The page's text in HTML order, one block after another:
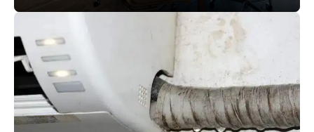
Perth Businesses Get Found Online
4
Secure, Sustainable, and Smart:
Why IT Recycling Matters for
Modern Businesses
katy Eames